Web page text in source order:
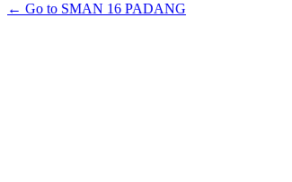
← Go to SMAN 16 PADANG